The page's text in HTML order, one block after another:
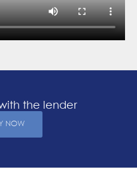
the lender
NOW